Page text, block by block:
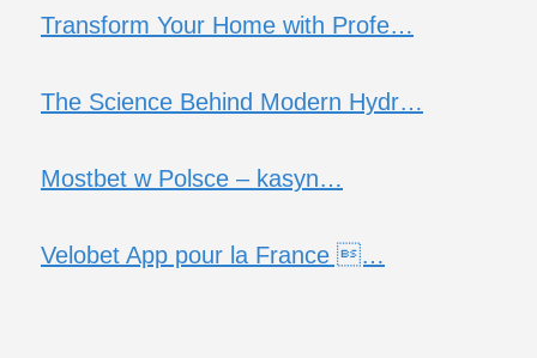
Transform Your Home with Profe…
The Science Behind Modern Hydr…
Mostbet w Polsce – kasyn…
Velobet App pour la France …